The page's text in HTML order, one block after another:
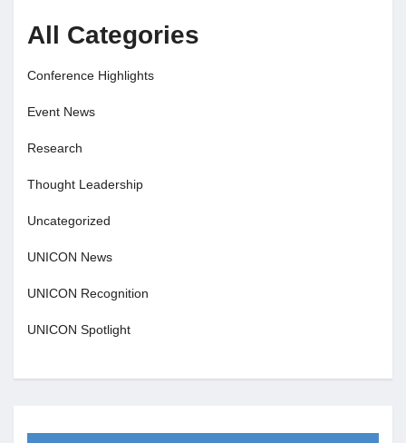
All Categories
Conference Highlights
Event News
Research
Thought Leadership
Uncategorized
UNICON News
UNICON Recognition
UNICON Spotlight